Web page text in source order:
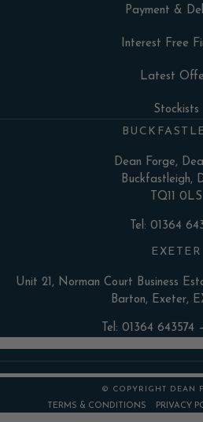
Payment &
Interest Free
Latest
Stockists
Dean Forge,
Buckfastleigh,
TQ11 0LS
Tel: 01364
EXETER
Unit 21, Norman Court Business
Barton, Exeter,
Tel: 01364 643574
© COPYRIGHT DEAN
TERMS & CONDITIONS
PRIVACY